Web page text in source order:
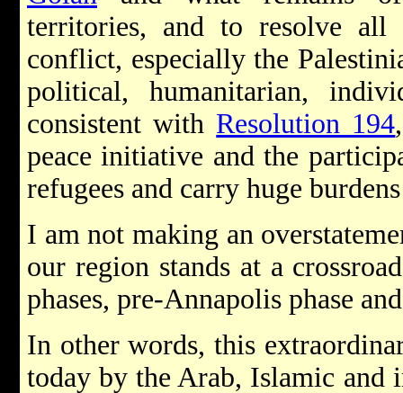
territories, and to resolve all
conflict, especially the
political, humanitarian,
consistent with Resolution 194
peace initiative and the
refugees and carry huge
I am not making an
our region stands at a
phases, pre-Annapolis phase
In other words, this
today by the Arab, Islamic and